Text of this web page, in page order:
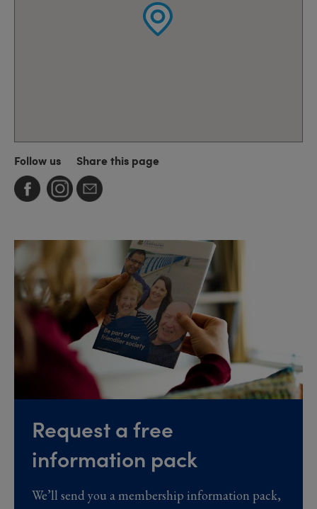
Follow us Share this page
Request a free
information pack
We’ll send you a membership information pack,